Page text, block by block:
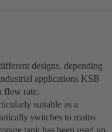
designs, depending
applications KSB
flow rate.
suitable as a
switches to mains
tank has been used up.